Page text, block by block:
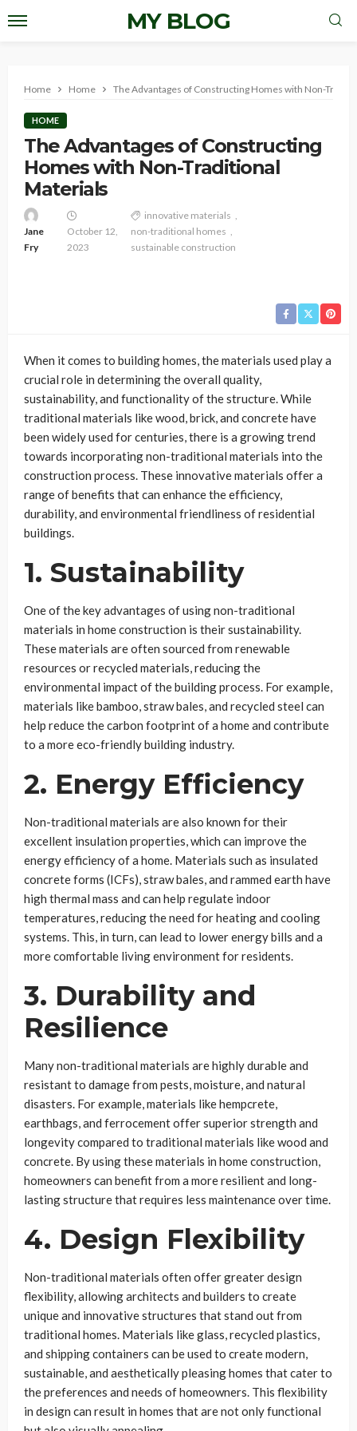
MY BLOG
Home Home The Advantages of Constructing Homes with Non-
HOME
The Advantages of Constructing
Homes with Non-Traditional
Materials
Jane
Fry
October 12,
2023
innovative materials
non-traditional homes
sustainable construction
When it comes to building homes, the materials used play a
crucial role in determining the overall quality,
sustainability, and functionality of the structure. While
traditional materials like wood, brick, and concrete have
been widely used for centuries, there is a growing trend
towards incorporating non-traditional materials into the
construction process. These innovative materials offer a
range of benefits that can enhance the efficiency,
durability, and environmental friendliness of residential
buildings.
1. Sustainability
One of the key advantages of using non-traditional
materials in home construction is their sustainability.
These materials are often sourced from renewable
resources or recycled materials, reducing the
environmental impact of the building process. For example,
materials like bamboo, straw bales, and recycled steel can
help reduce the carbon footprint of a home and contribute
to a more eco-friendly building industry.
2. Energy Efficiency
Non-traditional materials are also known for their
excellent insulation properties, which can improve the
energy efficiency of a home. Materials such as insulated
concrete forms (ICFs), straw bales, and rammed earth have
high thermal mass and can help regulate indoor
temperatures, reducing the need for heating and cooling
systems. This, in turn, can lead to lower energy bills and a
more comfortable living environment for residents.
3. Durability and
Resilience
Many non-traditional materials are highly durable and
resistant to damage from pests, moisture, and natural
disasters. For example, materials like hempcrete,
earthbags, and ferrocement offer superior strength and
longevity compared to traditional materials like wood and
concrete. By using these materials in home construction,
homeowners can benefit from a more resilient and long-
lasting structure that requires less maintenance over time.
4. Design Flexibility
Non-traditional materials often offer greater design
flexibility, allowing architects and builders to create
unique and innovative structures that stand out from
traditional homes. Materials like glass, recycled plastics,
and shipping containers can be used to create modern,
sustainable, and aesthetically pleasing homes that cater to
the preferences and needs of homeowners. This flexibility
in design can result in homes that are not only functional